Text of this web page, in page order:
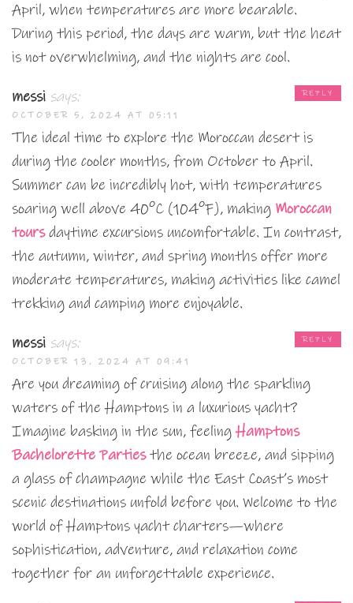
April, when temperatures are more bearable.
During this period, the days are warm, but the heat
is not overwhelming, and the nights are cool.
messi says:
OCTOBER 5, 2024 AT 05:11
The ideal time to explore the Moroccan desert is
during the cooler months, from October to April.
Summer can be incredibly hot, with temperatures
soaring well above 40°C (104°F), making Moroccan
toursdaytime excursions uncomfortable. In contrast,
the autumn, winter, and spring months offer more
moderate temperatures, making activities like camel
trekking and camping more enjoyable.
REPLY
messi says:
OCTOBER 13, 2024 AT 09:41
Are you dreaming of cruising along the sparkling
waters of the Hamptons in a luxurious yacht?
Imagine basking in the sun, feelingHamptons
Bachelorette Partiesthe ocean breeze, and sipping
a glass of champagne while the East Coast’s most
scenic destinations unfold before you. Welcome to the
world of Hamptons yacht charters—where
sophistication, adventure, and relaxation come
together for an unforgettable experience.
REPLY